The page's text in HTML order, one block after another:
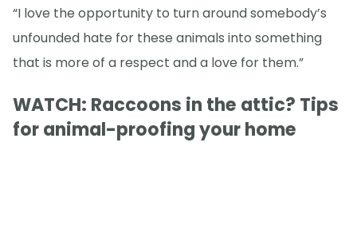
“I love the opportunity to turn around somebody’s
unfounded hate for these animals into something
that is more of a respect and a love for them.”
WATCH: Raccoons in the attic? Tips
for animal-proofing your home